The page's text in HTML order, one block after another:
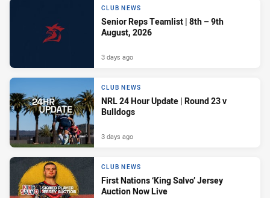
CLUB NEWS
Senior Reps Teamlist | 8th – 9th
August, 2026
3 days ago
CLUB NEWS
NRL 24 Hour Update | Round 23 v
Bulldogs
3 days ago
CLUB NEWS
First Nations ‘King Salvo’ Jersey
Auction Now Live